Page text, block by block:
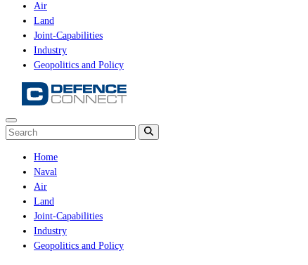
Air
Land
Joint-Capabilities
Industry
Geopolitics and Policy
Home
Naval
Air
Land
Joint-Capabilities
Industry
Geopolitics and Policy